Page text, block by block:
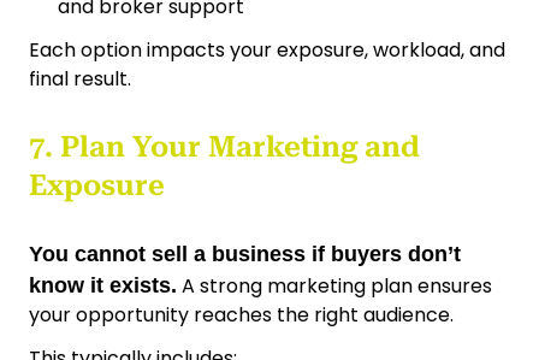
and broker support
Each option impacts your exposure, workload, and
final result.
7. Plan Your Marketing and
Exposure
You cannot sell a business if buyers don’t
know it exists. A strong marketing plan ensures
your opportunity reaches the right audience.